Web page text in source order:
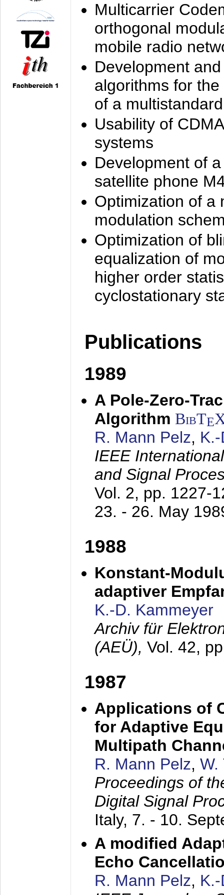
Multicarrier
orthogonal
mobile radio
Development
algorithms for
of a
Usability of
systems
Development of
satellite phone
Optimization of a
modulation
Optimization of
equalization of
higher order
cyclostationary
Publications
1989
A Pole-Zero-
Algorithm BibTE
R. Mann Pelz,
IEEE
and Signal
Vol. 2, pp. 1227-
23. - 26. May
1988
Konstant-
adaptiver
K.-D. Kammeyer
Archiv für
(AEÜ), Vol. 42,
1987
Applications of
for Adaptive
Multipath
R. Mann Pelz, W.
Proceedings of
Digital Signal
Italy, 7. - 10.
A modified
Echo
R. Mann Pelz,